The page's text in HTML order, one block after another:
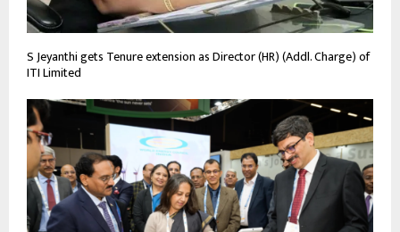
S Jeyanthi gets Tenure extension as Director (HR) (Addl. Charge) of
ITI Limited